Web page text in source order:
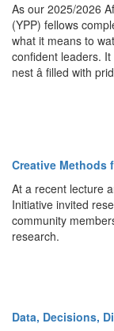
As our 2025/2026
(YPP) fellows
what it means to
confident leaders.
nest â filled with
Creative Methods
At a recent lecture
Initiative invited
community
research.
Data, Decisions,